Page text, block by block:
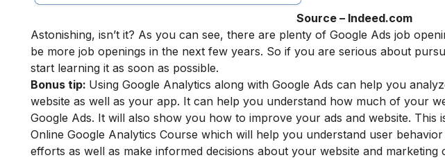
Source – Indeed.com
Astonishing, isn’t it? As you can see, there are plenty of Google Ads job
be more job openings in the next few years. So if you are serious about
start learning it as soon as possible.
Bonus tip: Using Google Analytics along with Google Ads can help you
website as well as your app. It can help you understand how much of your
Google Ads. It will also show you how to improve your ads and website.
Online Google Analytics Course which will help you understand user
efforts as well as make informed decisions about your website and marketing